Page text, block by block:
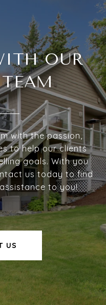
OUR
with the passion,
to help our clients
goals. With you
us today to find
to you!
US